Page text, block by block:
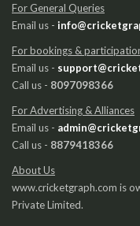
For General Queries
Email us -
For bookings &
Email us -
Call us - 8097098366
For Advertising & Alliances
Email us -
Call us - 8879418366
About Us
www.cricketgraph.com is
Private Limited.